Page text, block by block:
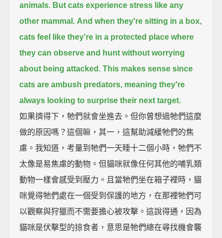
animals. But cats experience stress like any
other mammal. And when they're sitting in a box,
cats feel like they're in a protected place where
they can observe and hunt without worrying
about being attacked. This makes sense since
cats are ambush predators, meaning they're
always looking to surprise their next target.
如果擠得下，牠們就會坐進去。但你曾想過牠們這麼
做的原因嗎？這個嘛，其一，這幫助減緩牠們的焦
慮。我知道，考量到牠們一天睡十二個小時，牠們不
太像是易焦慮的動物。但貓咪就像任何其他的哺乳類
動物一樣會感受到壓力。且當牠們坐在箱子裡時，貓
咪覺得牠們處在一個受到保護的地方，在那裡牠們可
以觀察與狩獵而不需要擔心被攻擊。這說得通，因為
貓咪是伏擊型的掠食者，意思是牠們總在尋找機會襲